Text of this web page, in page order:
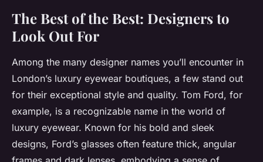
The Best of the Best: Designers to
Look Out For
Among the many designer names you’ll encounter in
London’s luxury eyewear boutiques, a few stand out
for their exceptional style and quality. Tom Ford, for
example, is a recognizable name in the world of
luxury eyewear. Known for his bold and sleek
designs, Ford’s glasses often feature thick, angular